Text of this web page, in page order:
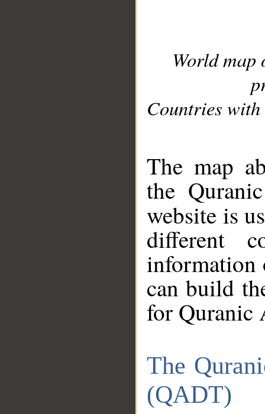
World
Countries with
The map
the
website is
different
information
can build
for Quranic
The
(QADT)